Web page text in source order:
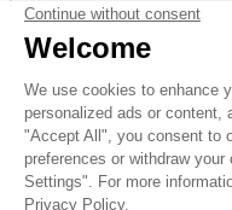
9:16, 3:4)?
How does it
via custom
destinations?